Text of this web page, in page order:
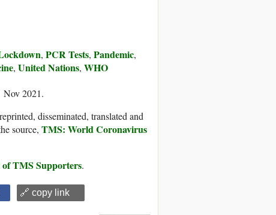
, PCR Tests, Pandemic,
, United Nations, WHO
Nov 2021.
disseminated, translated and
source, TMS: World Coronavirus
of TMS Supporters.
🔗 copy link